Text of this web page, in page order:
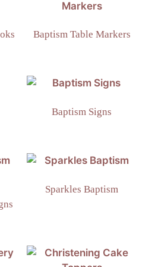
Baptism Table Markers
Baptism Signs
Sparkles Baptism